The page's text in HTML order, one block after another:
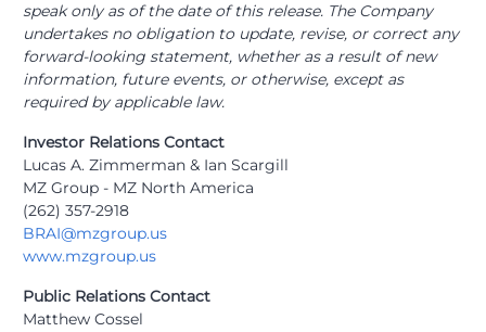
speak only as of the date of this release. The Company
undertakes no obligation to update, revise, or correct any
forward-looking statement, whether as a result of new
information, future events, or otherwise, except as
required by applicable law.
Investor Relations Contact
Lucas A. Zimmerman & Ian Scargill
MZ Group - MZ North America
(262) 357-2918
BRAI@mzgroup.us
www.mzgroup.us
Public Relations Contact
Matthew Cossel